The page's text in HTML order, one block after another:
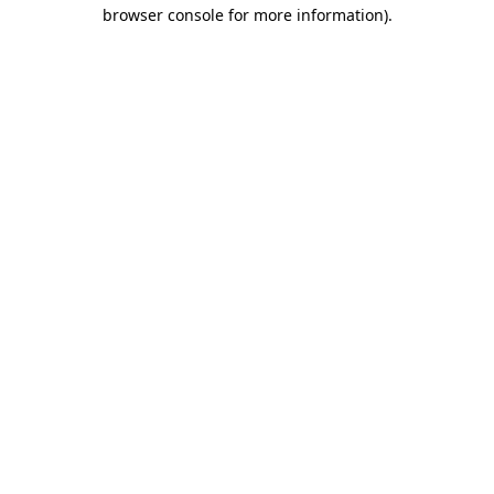
browser console for more information).